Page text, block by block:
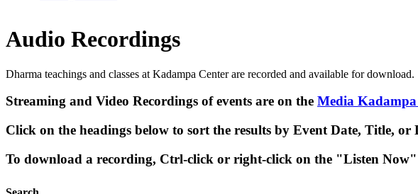
Audio Recordings
Dharma teachings and classes at Kadampa Center are recorded and available for download.
Streaming and Video Recordings of events are on the Media Kadampa
Click on the headings below to sort the results by Event Date, Title, or
To download a recording, Ctrl-click or right-click on the "Listen